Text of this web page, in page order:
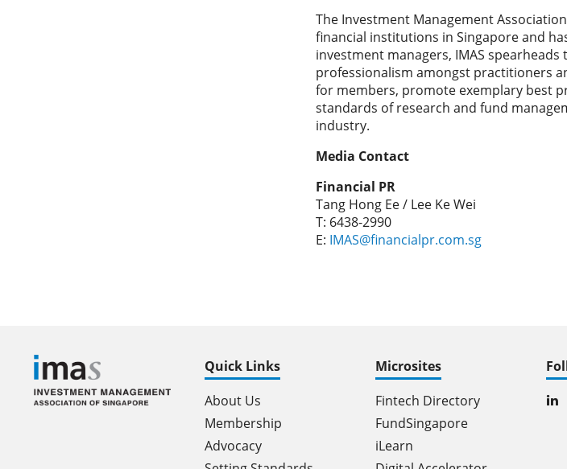
The Investment Management
financial institutions in Singapore and
investment managers, IMAS
professionalism amongst practitioners
for members, promote exemplary best
standards of research and fund
industry.
Media Contact
Financial PR
Tang Hong Ee / Lee Ke Wei
T: 6438-2990
E: IMAS@financialpr.com.sg
Quick Links
About Us
Membership
Advocacy
Microsites
Fintech Directory
FundSingapore
iLearn